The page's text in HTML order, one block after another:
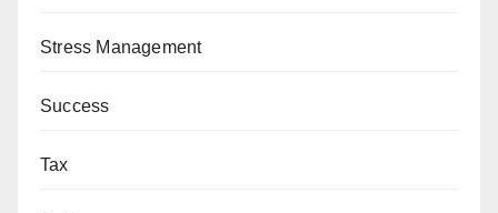
Stress Management
Success
Tax